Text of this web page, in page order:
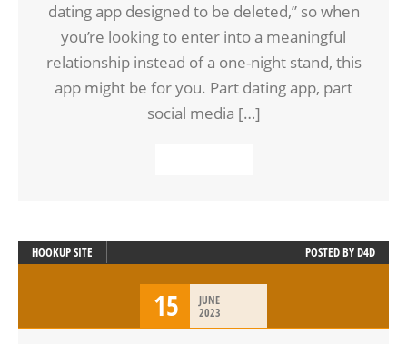
dating app designed to be deleted,” so when
you’re looking to enter into a meaningful
relationship instead of a one-night stand, this
app might be for you. Part dating app, part
social media […]
HOOKUP SITE POSTED BYD4D
15
JUNE
2023